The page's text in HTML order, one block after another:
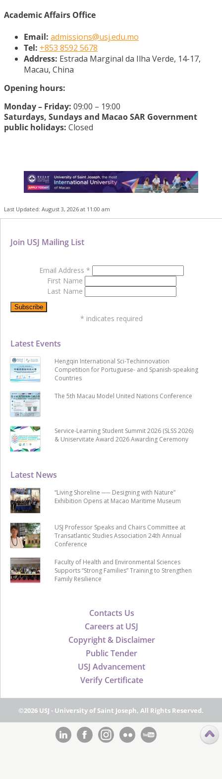
Academic Affairs Office
Email: admissions@usj.edu.mo
Tel: +853 8592 5678
Address: Estrada Marginal da Ilha Verde, 14-17,
Macau, China
Opening hours:
Monday – Friday: 09:00 – 19:00
Saturdays, Sundays and Macao SAR Government
public holidays: Closed
Last Updated: August 3, 2026 at 11:00 am
Contacts Us
Careers at USJ
Copyright & Disclaimer
Public Tender
USJ Advancement
Verify Certificate
Latest News
“Living Shoreline ── Designing with Nature”
Exhibition Opens at Macao Maritime Museum
USJ Professor Speaks and Chairs Committee at
Transatlantic Studies Association 24th Annual
Conference
Faculty of Health and Environmental Sciences
Supports “Strong Families” Training to Strengthen
Family Resilience
Latest Events
Hengqin International Sci-Techinnovation
Competition for Portuguese- and Spanish-speaking
Countries
The 5th Macau Model United Nations Conference
Service-Learning Student Summit 2026 (SLSS 2026)
& Uniservitate Award 2026 Awarding Ceremony
Join USJ Mailing List
Email Address *
First Name
Last Name
* indicates required
©2026 USJ - University of Saint Joseph, All Rights Reserved.